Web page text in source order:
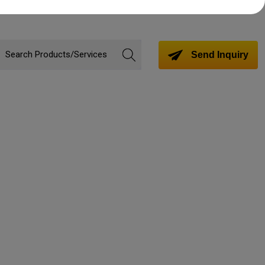
Send Inquiry